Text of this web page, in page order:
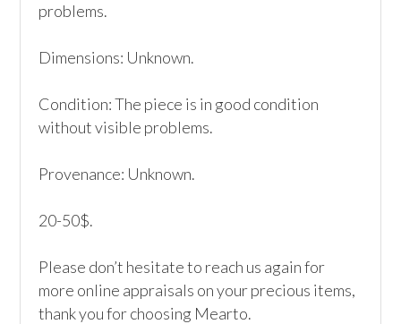
problems.
Dimensions: Unknown.
Condition: The piece is in good condition
without visible problems.
Provenance: Unknown.
20-50$.
Please don’t hesitate to reach us again for
more online appraisals on your precious items,
thank you for choosing Mearto.